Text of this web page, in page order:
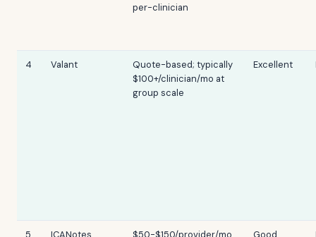
per-clinician
4 Valant
Quote-based; typically
$100+/clinician/mo at
group scale
Excellent
5 ICANotes $50-$150/provider/mo Good